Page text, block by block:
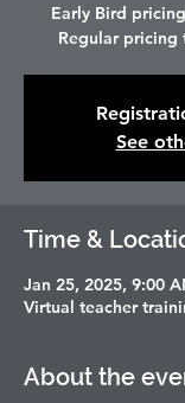
Early Bird
Regular pricing
See
Time &
Jan 25, 2025, 9:00
Virtual teacher
About the